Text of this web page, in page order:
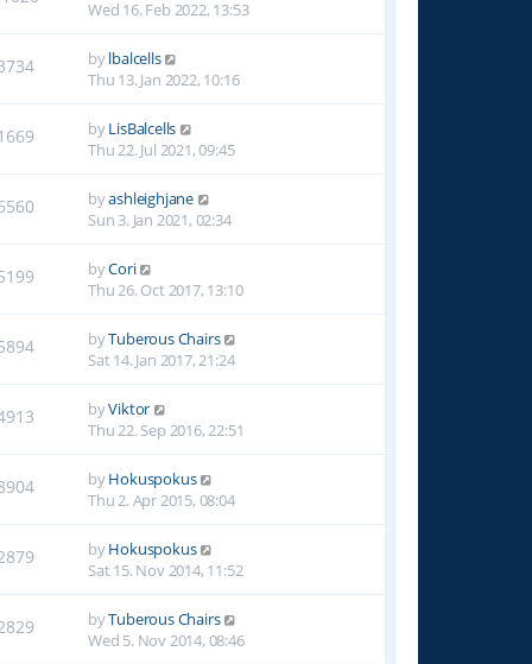
Wed 16. Feb 2022, 13:53
bylbalcells
Thu 13. Jan 2022, 10:16
byLisBalcells
Thu 22. Jul 2021, 09:45
byashleighjane
Sun 3. Jan 2021, 02:34
byCori
Thu 26. Oct 2017, 13:10
byTuberous Chairs
Sat 14. Jan 2017, 21:24
byViktor
Thu 22. Sep 2016, 22:51
byHokuspokus
Thu 2. Apr 2015, 08:04
byHokuspokus
Sat 15. Nov 2014, 11:52
byTuberous Chairs
Wed 5. Nov 2014, 08:46